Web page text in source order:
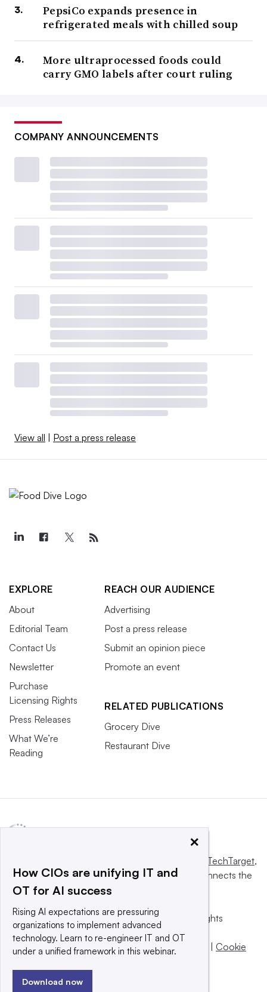
PepsiCo expands presence in
refrigerated meals with chilled soup
More ultraprocessed foods could
carry GMO labels after court ruling
COMPANY ANNOUNCEMENTS
View all | Post a press release
EXPLORE
About
Editorial Team
Contact Us
Newsletter
Purchase
Licensing Rights
Press Releases
What We’re
Reading
REACH OUR AUDIENCE
Advertising
Post a press release
Submit an opinion piece
Promote an event
RELATED PUBLICATIONS
Grocery Dive
Restaurant Dive
Informa TechTarget,
a global network that informs, influences and connects the
world’s technology buyers and sellers.
© 2025 TechTarget, Inc. or its subsidiaries. All rights
reserved. An Informa PLC company.
Privacy policy
| Terms of use | Take down policy | Cookie
×
How CIOs are unifying IT and
OT for AI success
Rising AI expectations are pressuring
organizations to implement advanced
technology. Learn to re-engineer IT and OT
under a unified framework in this webinar.
Download now